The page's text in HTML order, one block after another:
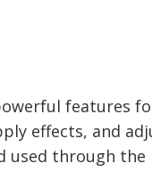
features
effects, and
through the